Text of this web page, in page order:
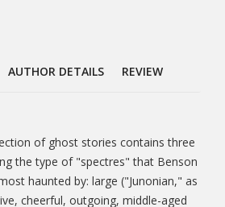
AUTHOR DETAILS REVIEW
of ghost stories contains three
the type of "spectres" that Benson
haunted by: large ("Junonian," as
cheerful, outgoing, middle-aged